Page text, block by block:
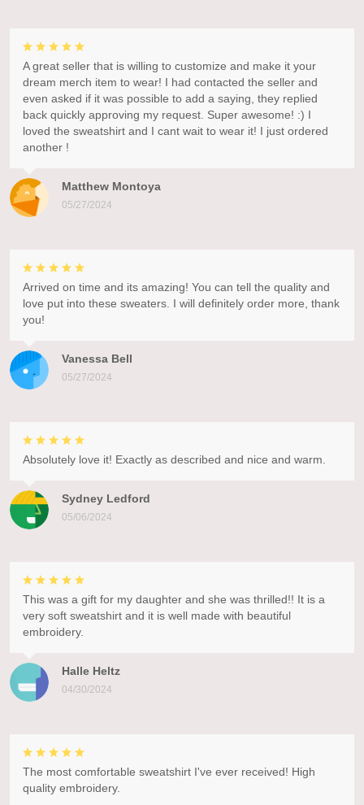
Matthew Montoya
05/27/2024
A great seller that is willing to customize and make it your
dream merch item to wear! I had contacted the seller and
even asked if it was possible to add a saying, they replied
back quickly approving my request. Super awesome! :) I
loved the sweatshirt and I cant wait to wear it! I just ordered
another !
Vanessa Bell
05/27/2024
Arrived on time and its amazing! You can tell the quality and
love put into these sweaters. I will definitely order more, thank
you!
Sydney Ledford
05/06/2024
Absolutely love it! Exactly as described and nice and warm.
Halle Heltz
04/30/2024
This was a gift for my daughter and she was thrilled!! It is a
very soft sweatshirt and it is well made with beautiful
embroidery.
The most comfortable sweatshirt I've ever received! High
quality embroidery.